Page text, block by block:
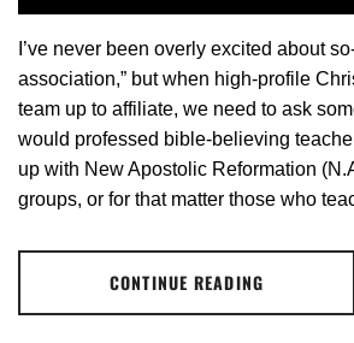
I’ve never been overly excited about
association,” but when high-profile
team up to affiliate, we need to ask
would professed bible-believing
up with New Apostolic Reformation
groups, or for that matter those who
CONTINUE READING